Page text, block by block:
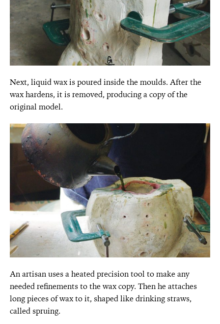
Next, liquid wax is poured inside the moulds. After the
wax hardens, it is removed, producing a copy of the
original model.
An artisan uses a heated precision tool to make any
needed refinements to the wax copy. Then he attaches
long pieces of wax to it, shaped like drinking straws,
called spruing.